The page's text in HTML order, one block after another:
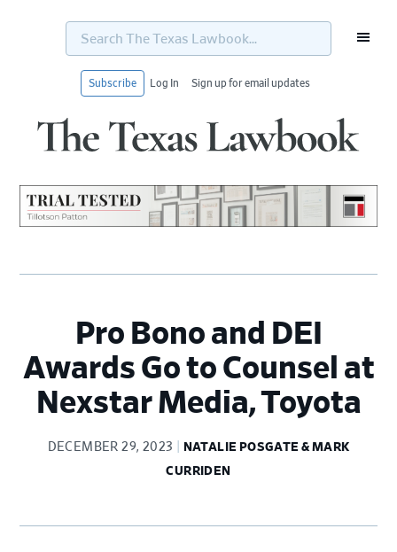
Search
Texas
Subscribe Log In Sign up for email updates
Pro Bono and DEI
Awards Go to Counsel at
Nexstar Media, Toyota
DECEMBER 29, 2023
NATALIE POSGATE & MARK
CURRIDEN